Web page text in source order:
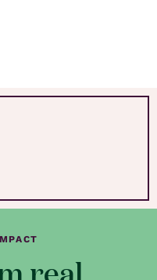
real